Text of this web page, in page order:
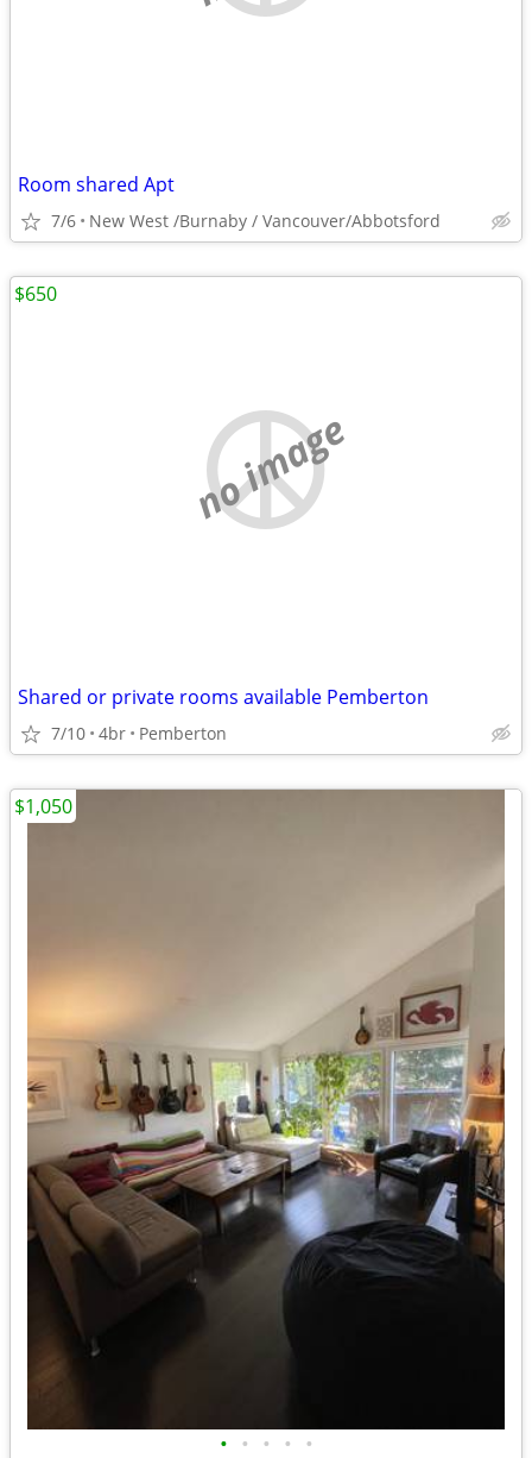
Room shared Apt
7/6 New West /Burnaby / Vancouver/Abbotsford
no image
Shared or private rooms available Pemberton
7/10 4br Pemberton
$650
• • • • •
$1,050